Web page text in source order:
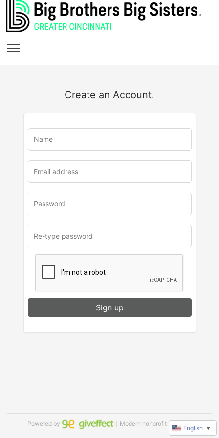
Create an Account.
Sign up
Powered by ｜Modern nonprofit software
English ▼